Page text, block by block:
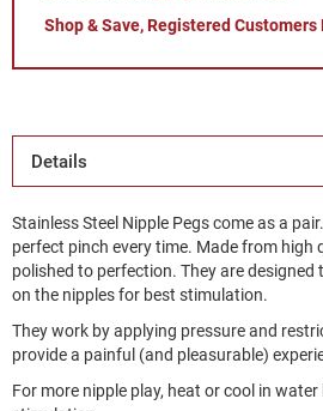
Shop & Save, Registered Customers
Details
Stainless Steel Nipple Pegs come as a
perfect pinch every time. Made from high
polished to perfection. They are
on the nipples for best stimulation.
They work by applying pressure and
provide a painful (and pleasurable)
For more nipple play, heat or cool in